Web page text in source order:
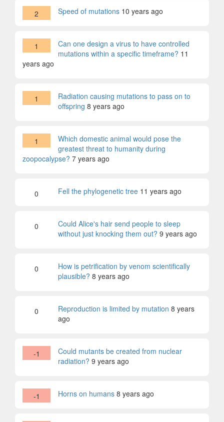
2 Speed of mutations 10 years ago
1
Can one design a virus to have controlled
mutations within a specific timeframe? 11
years ago
1
Radiation causing mutations to pass on to
offspring 8 years ago
1
Which domestic animal would pose the
greatest threat to humanity during
zoopocalypse? 7 years ago
0 Fell the phylogenetic tree 11 years ago
0
Could Alice's hair send people to sleep
without just knocking them out? 9 years ago
0
How is petrification by venom scientifically
plausible? 8 years ago
0 Reproduction is limited by mutation 8 years
ago
-1
Could mutants be created from nuclear
radiation? 9 years ago
-1 Horns on humans 8 years ago